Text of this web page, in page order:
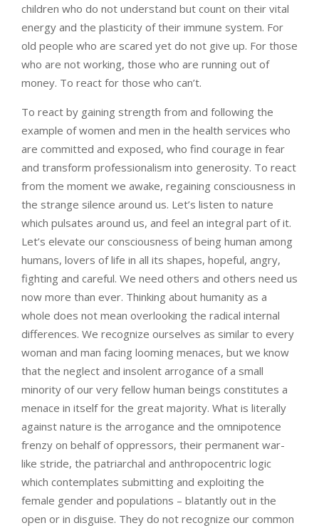
children who do not understand but count on their vital
energy and the plasticity of their immune system. For
old people who are scared yet do not give up. For those
who are not working, those who are running out of
money. To react for those who can’t.
To react by gaining strength from and following the
example of women and men in the health services who
are committed and exposed, who find courage in fear
and transform professionalism into generosity. To react
from the moment we awake, regaining consciousness in
the strange silence around us. Let’s listen to nature
which pulsates around us, and feel an integral part of it.
Let’s elevate our consciousness of being human among
humans, lovers of life in all its shapes, hopeful, angry,
fighting and careful. We need others and others need us
now more than ever. Thinking about humanity as a
whole does not mean overlooking the radical internal
differences. We recognize ourselves as similar to every
woman and man facing looming menaces, but we know
that the neglect and insolent arrogance of a small
minority of our very fellow human beings constitutes a
menace in itself for the great majority. What is literally
against nature is the arrogance and the omnipotence
frenzy on behalf of oppressors, their permanent war-
like stride, the patriarchal and anthropocentric logic
which contemplates submitting and exploiting the
female gender and populations – blatantly out in the
open or in disguise. They do not recognize our common